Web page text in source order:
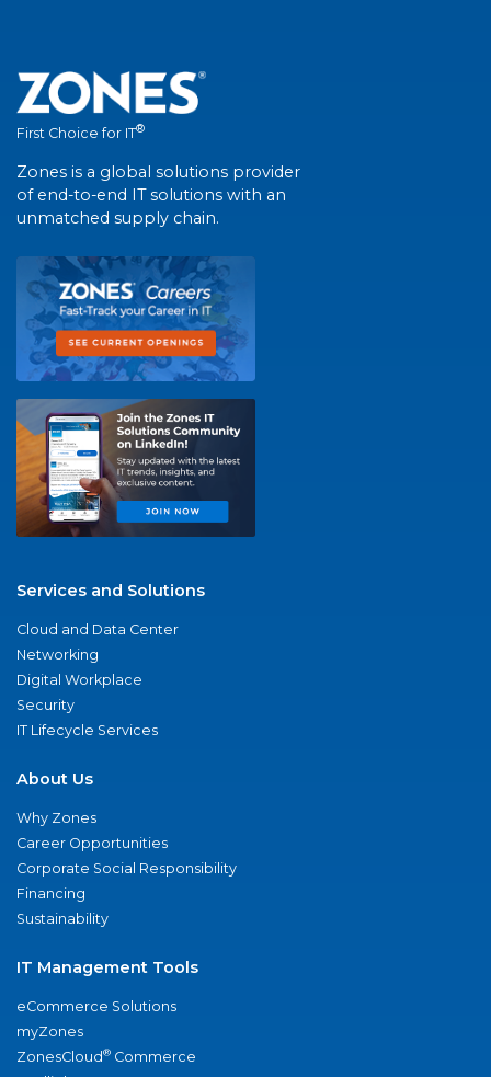
First Choice for IT®
Zones is a global solutions provider
of end-to-end IT solutions with an
unmatched supply chain.
Services and Solutions
Cloud and Data Center
Networking
Digital Workplace
Security
IT Lifecycle Services
About Us
Why Zones
Career Opportunities
Corporate Social Responsibility
Financing
Sustainability
IT Management Tools
eCommerce Solutions
myZones
ZonesCloud® Commerce